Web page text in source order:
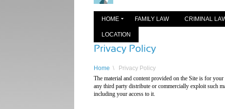
HOME FAMILY LAW CRIMINAL
LOCATION
Home \
Privacy Policy
The material and content provided on the Site is for
any third party distribute or commercially exploit such
including your access to it.